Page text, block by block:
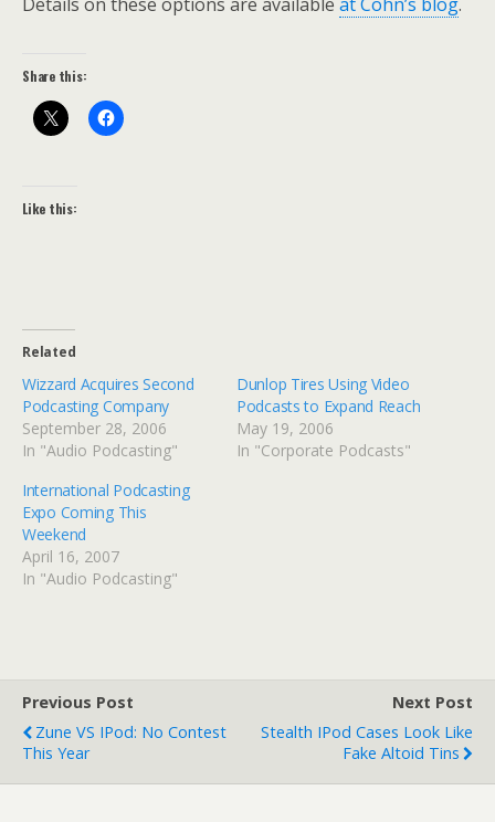
Share this:
Like this:
Related
Wizzard Acquires Second
Podcasting Company
September 28, 2006
In "Audio Podcasting"
Dunlop Tires Using Video
Podcasts to Expand Reach
May 19, 2006
In "Corporate Podcasts"
International Podcasting
Expo Coming This
Weekend
April 16, 2007
In "Audio Podcasting"
Previous Post
Zune VS IPod: No Contest
This Year
Next Post
Stealth IPod Cases Look Like
Fake Altoid Tins